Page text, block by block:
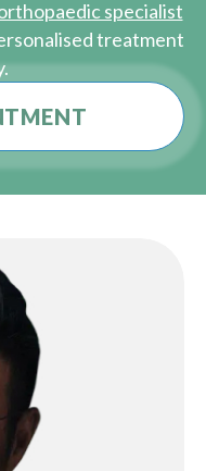
specialist
treatment